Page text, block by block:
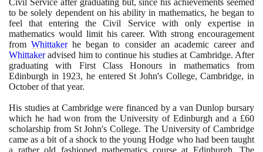
to be solely dependent on his ability in mathematics, he began to
feel that entering the Civil Service with only expertise in
mathematics would limit his career. With strong encouragement
fromWhittakerhe began to consider an academic career and
Whittakeradvised him to continue his studies at Cambridge. After
graduating with First Class Honours in mathematics from
Edinburgh in 1923, he entered St John's College, Cambridge, in
October of that year.
His studies at Cambridge were financed by a van Dunlop bursary
which he had won from the University of Edinburgh and a £60
scholarship from St John's College. The University of Cambridge
came as a bit of a shock to the young Hodge who had been taught
a rather old fashioned mathematics course at Edinburgh. The